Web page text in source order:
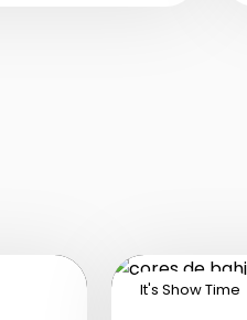
It's Show Time